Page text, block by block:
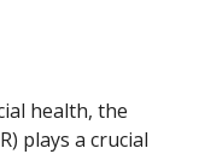
health, the
plays a crucial